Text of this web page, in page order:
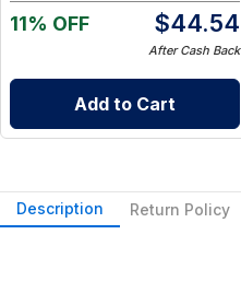
11% OFF $44.54
After Cash Back
Add to Cart
Description Return Policy